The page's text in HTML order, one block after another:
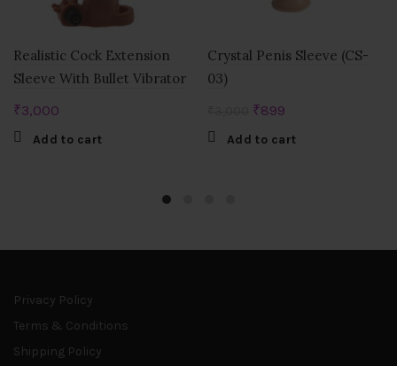
Realistic Cock Extension
Sleeve With Bullet Vibrator
₹3,000
Add to cart
Crystal Penis Sleeve (CS-
03)
Original
price
₹899
price
Add to cart
Privacy Policy
Terms & Conditions
Shipping Policy